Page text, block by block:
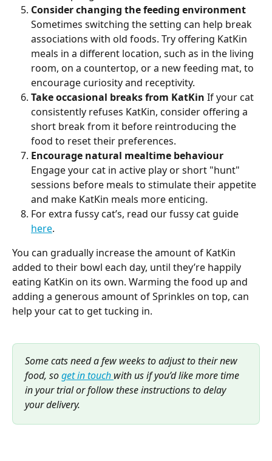
Consider changing the feeding environment
Sometimes switching the setting can help break
associations with old foods. Try offering KatKin
meals in a different location, such as in the living
room, on a countertop, or a new feeding mat, to
encourage curiosity and receptivity.
Take occasional breaks from KatKin If your cat
consistently refuses KatKin, consider offering a
short break from it before reintroducing the
food to reset their preferences.
Encourage natural mealtime behaviour
Engage your cat in active play or short "hunt"
sessions before meals to stimulate their appetite
and make KatKin meals more enticing.
For extra fussy cat’s, read our fussy cat guide
here.
You can gradually increase the amount of KatKin
added to their bowl each day, until they’re happily
eating KatKin on its own. Warming the food up and
adding a generous amount of Sprinkles on top, can
help your cat to get tucking in.
Some cats need a few weeks to adjust to their new
food, so get in touch with us if you’d like more time
in your trial or follow these instructions to delay
your delivery.